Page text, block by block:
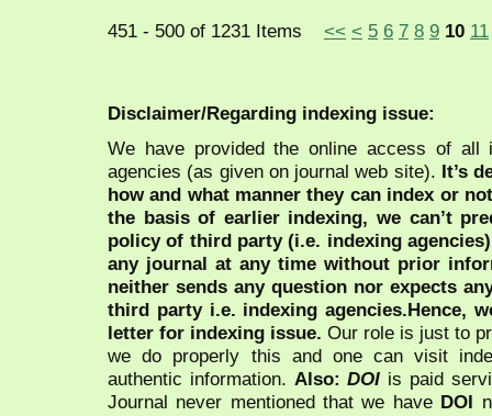
451 - 500 of 1231 Items << < 5 6 7 8 9 10 11
Disclaimer/Regarding indexing issue:
We have provided the online access of all
agencies (as given on journal web site). It’s
how and what manner they can index or
the basis of earlier indexing, we can’t
policy of third party (i.e. indexing
any journal at any time without prior
neither sends any question nor expects
third party i.e. indexing agencies.Hence,
letter for indexing issue. Our role is just to
we do properly this and one can visit
authentic information. Also:DOI is paid
Journal never mentioned that we have DOI